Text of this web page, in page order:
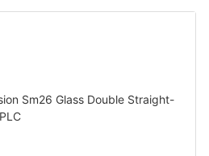
Sandblasting